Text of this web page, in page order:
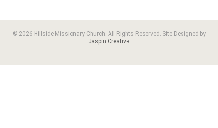
© 2026 Hillside Missionary Church. All Rights Reserved. Site Designed by
Jaspin Creative.